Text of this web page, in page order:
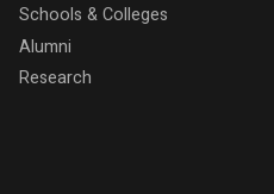
Schools & Colleges
Alumni
Research